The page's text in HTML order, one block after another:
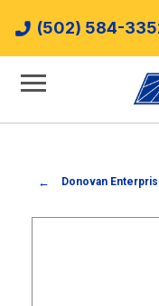
(502) 584-
Donovan